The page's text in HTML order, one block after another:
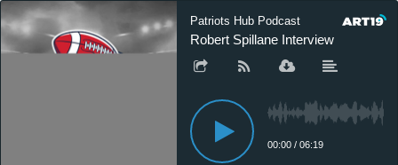
Patriots Hub Podcast
Robert Spillane Interview
00:00 / 06:19